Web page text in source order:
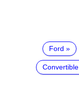
Ford
Convertible